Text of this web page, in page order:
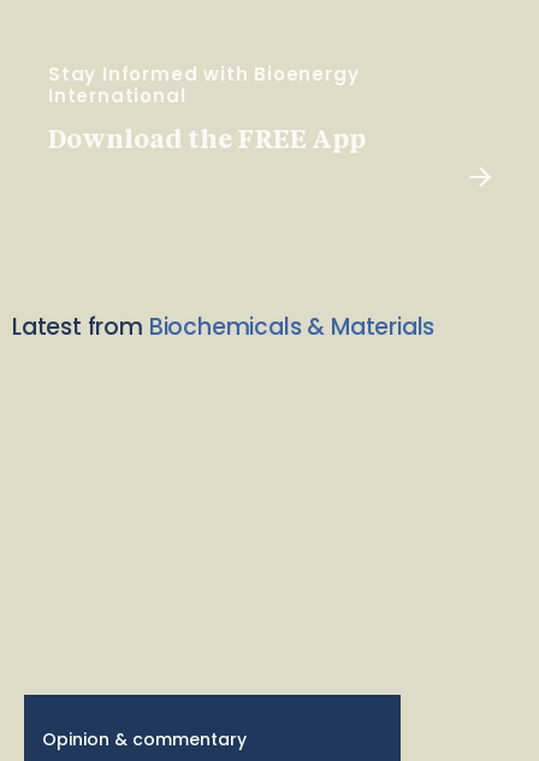
Stay Informed with Bioenergy
International
Download the FREE App
Latest from Biochemicals & Materials
Opinion & commentary